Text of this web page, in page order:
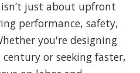
just about upfront
performance, safety,
you're designing
or seeking faster,